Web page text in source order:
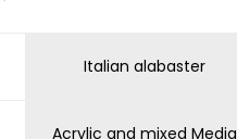
Italian alabaster
Acrylic and mixed Media